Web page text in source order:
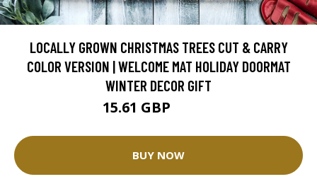
LOCALLY GROWN CHRISTMAS TREES CUT & CARRY
COLOR VERSION | WELCOME MAT HOLIDAY DOORMAT
WINTER DECOR GIFT
15.61 GBP
BUY NOW